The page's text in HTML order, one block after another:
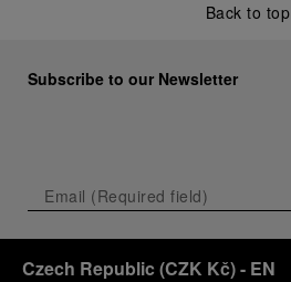
Back to top
Subscribe to our Newsletter
Czech Republic (CZK Kč)- EN